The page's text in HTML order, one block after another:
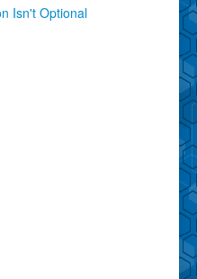
Isn't Optional